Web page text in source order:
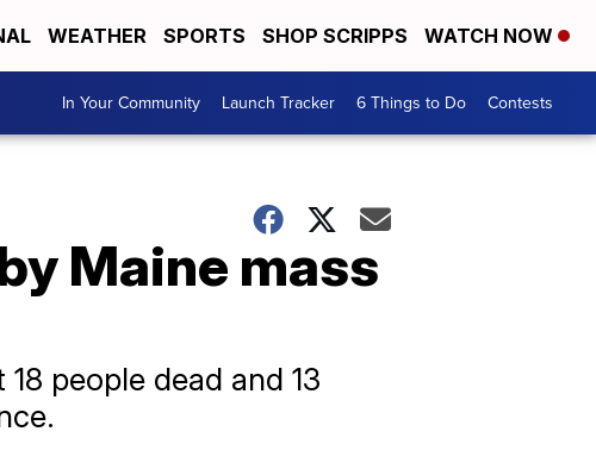
WEATHER SPORTS SHOP SCRIPPS WATCH NOW
In Your Community Launch Tracker 6 Things to Do Contests
Maine mass
people dead and 13